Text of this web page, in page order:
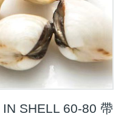
SHELL 60-80 帶